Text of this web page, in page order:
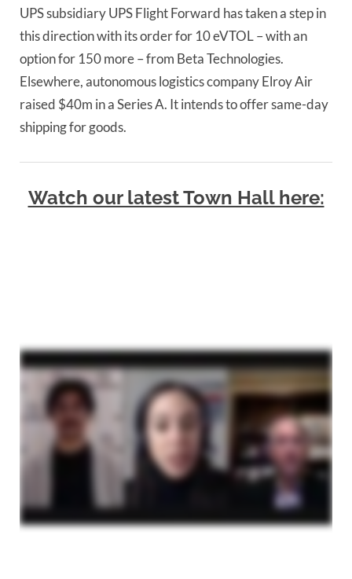
UPS subsidiary UPS Flight Forward has taken a step in
this direction with its order for 10 eVTOL – with an
option for 150 more – from Beta Technologies.
Elsewhere, autonomous logistics company Elroy Air
raised $40m in a Series A. It intends to offer same-day
shipping for goods.
Watch our latest Town Hall here: